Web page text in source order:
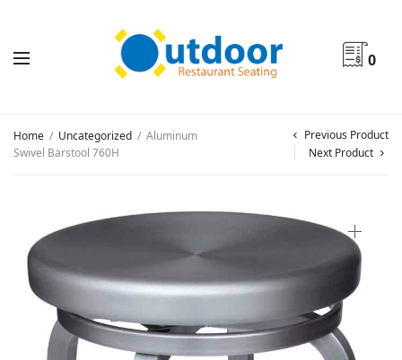
0
Home / Uncategorized / Aluminum
Swivel Barstool 760H
Previous Product
Next Product